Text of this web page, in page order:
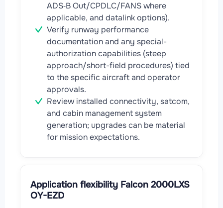
ADS‑B Out/CPDLC/FANS where
applicable, and datalink options).
Verify runway performance
documentation and any special-
authorization capabilities (steep
approach/short-field procedures) tied
to the specific aircraft and operator
approvals.
Review installed connectivity, satcom,
and cabin management system
generation; upgrades can be material
for mission expectations.
Application flexibility Falcon 2000LXS
OY-EZD